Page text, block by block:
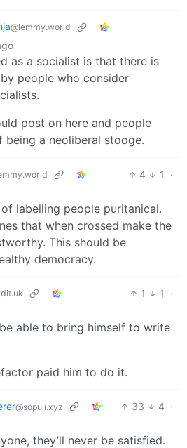
@lemmy.world
as a socialist is that there is
people who consider
post on here and people
being a neoliberal stooge.
4 1
·
labelling people puritanical.
that when crossed make the
This should be
democracy.
1 1
·
able to bring himself to write
paid him to do it.
@sopuli.xyz 33 4 ·
they’ll never be satisfied.